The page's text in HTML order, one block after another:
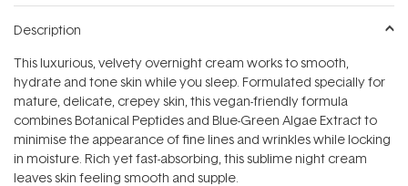
Description
This luxurious, velvety overnight cream works to smooth,
hydrate and tone skin while you sleep. Formulated specially for
mature, delicate, crepey skin, this vegan-friendly formula
combines Botanical Peptides and Blue-Green Algae Extract to
minimise the appearance of fine lines and wrinkles while locking
in moisture. Rich yet fast-absorbing, this sublime night cream
leaves skin feeling smooth and supple.